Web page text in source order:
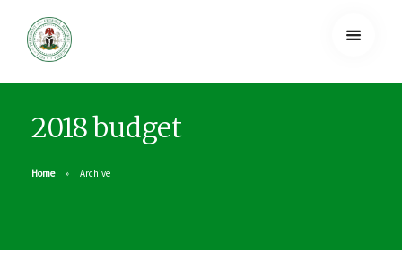
2018 budget
Home Archive